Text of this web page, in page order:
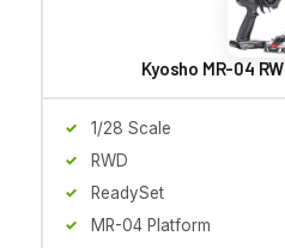
Kyosho MR-04
1/28 Scale
RWD
ReadySet
MR-04 Platform